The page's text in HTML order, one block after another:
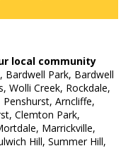
local community
Bardwell Park, Bardwell
Wolli Creek, Rockdale,
Arncliffe,
Clemton Park,
Marrickville,
Hill, Summer Hill,